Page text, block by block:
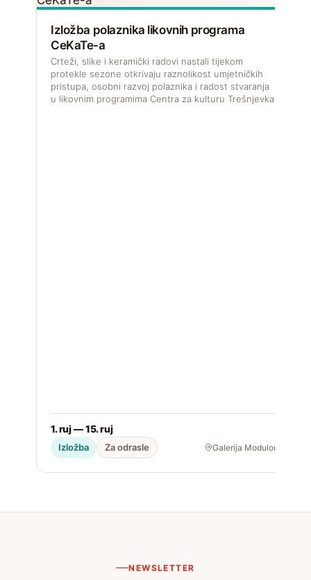
Izložba polaznika likovnih programa
CeKaTe-a
Crteži, slike i keramički radovi nastali tijekom
protekle sezone otkrivaju raznolikost umjetničkih
pristupa, osobni razvoj polaznika i radost stvaranja
u likovnim programima Centra za kulturu Trešnjevka.
1. ruj — 15. ruj
Izložba Za odrasle Galerija Modulor
NEWSLETTER